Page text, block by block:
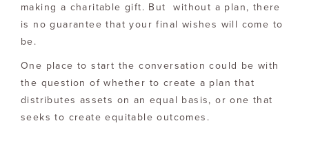
making a charitable gift. But without a plan, there
is no guarantee that your final wishes will come to
be.
One place to start the conversation could be with
the question of whether to create a plan that
distributes assets on an equal basis, or one that
seeks to create equitable outcomes.